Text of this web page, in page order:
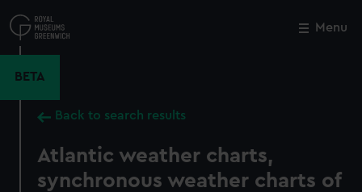
to
main
Menu
BETA
Back to search results
Atlantic weather charts,
synchronous weather charts of
Close